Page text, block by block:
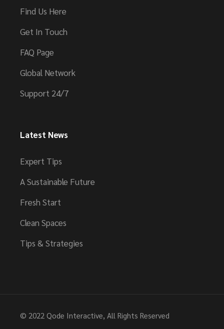
Find Us Here
Get In Touch
FAQ Page
Global Network
Support 24/7
Latest News
Expert Tips
A Sustainable Future
Fresh Start
Clean Spaces
Tips & Strategies
© 2022 Qode Interactive, All Rights Reserved